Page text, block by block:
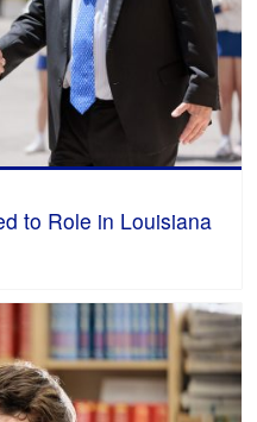
to Role in Louisiana